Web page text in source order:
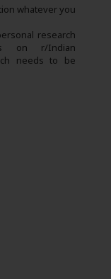
whatever you
research
on r/Indian
needs to be